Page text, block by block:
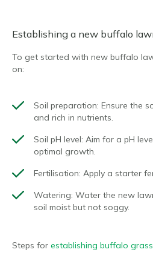
Establishing a new buffalo
To get started with new buffalo
on:
Soil preparation: Ensure the
and rich in nutrients.
Soil pH level: Aim for a pH
optimal growth.
Fertilisation: Apply a starter
Watering: Water the new
soil moist but not soggy.
Steps for establishing buffalo grass